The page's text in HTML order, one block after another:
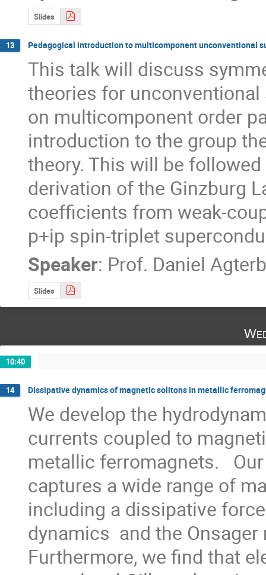
Slides
13 Pedagogical introduction to multicomponent unconventional
This talk will discuss
theories for
on multicomponent order
introduction to the group
theory. This will be
derivation of the Ginzburg
coefficients from weak-
p+ip spin-triplet
Speaker: Prof. Daniel
Slides
10:40
14 Dissipative dynamics of magnetic solitons in metallic
We develop the
currents coupled to
metallic ferromagnets.
captures a wide range of
including a dissipative
dynamics  and the
Furthermore, we find that